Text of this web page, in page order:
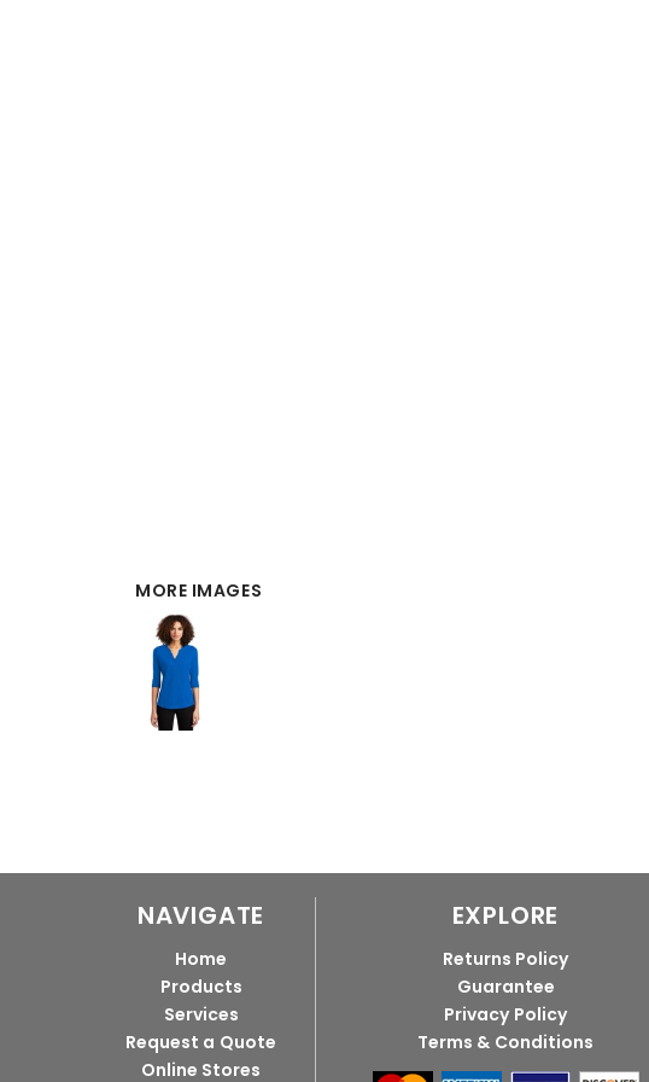
MORE IMAGES
NAVIGATE
Home
Products
Services
Request a Quote
Online Stores
EXPLORE
Returns Policy
Guarantee
Privacy Policy
Terms & Conditions